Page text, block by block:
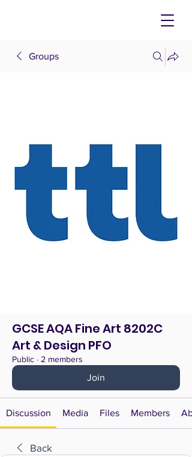
Groups
GCSE AQA Fine Art 8202C
Art & Design PFO
Public · 2 members
Join
Discussion Media Files Members
Back